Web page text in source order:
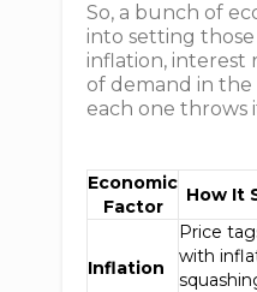
So, a bunch of
into setting those
inflation, interest
of demand in
each one throws
Economic
Factor
How It
Inflation
Price
with